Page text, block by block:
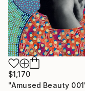
$1,170